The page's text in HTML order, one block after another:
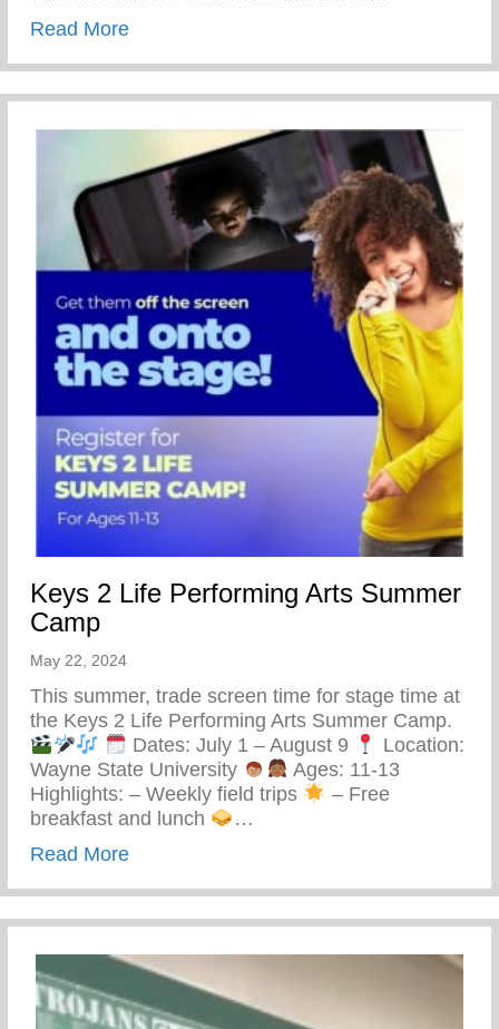
Read Moreabout 69th Annual NAACP Fight For
Keys 2 Life Performing Arts Summer
Camp
May 22, 2024
This summer, trade screen time for stage time at
the Keys 2 Life Performing Arts Summer Camp.
Dates: July 1 – August 9
Location:
Wayne State University
Ages: 11-13
Highlights: – Weekly field trips
– Free
breakfast and lunch
…
Read Moreabout Keys 2 Life Performing Arts